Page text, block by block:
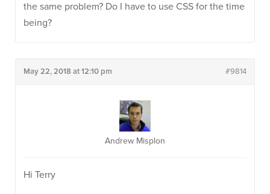
the same problem? Do I have to use CSS for the time
being?
May 22, 2018 at 12:10 pm #9814
Andrew Misplon
Hi Terry